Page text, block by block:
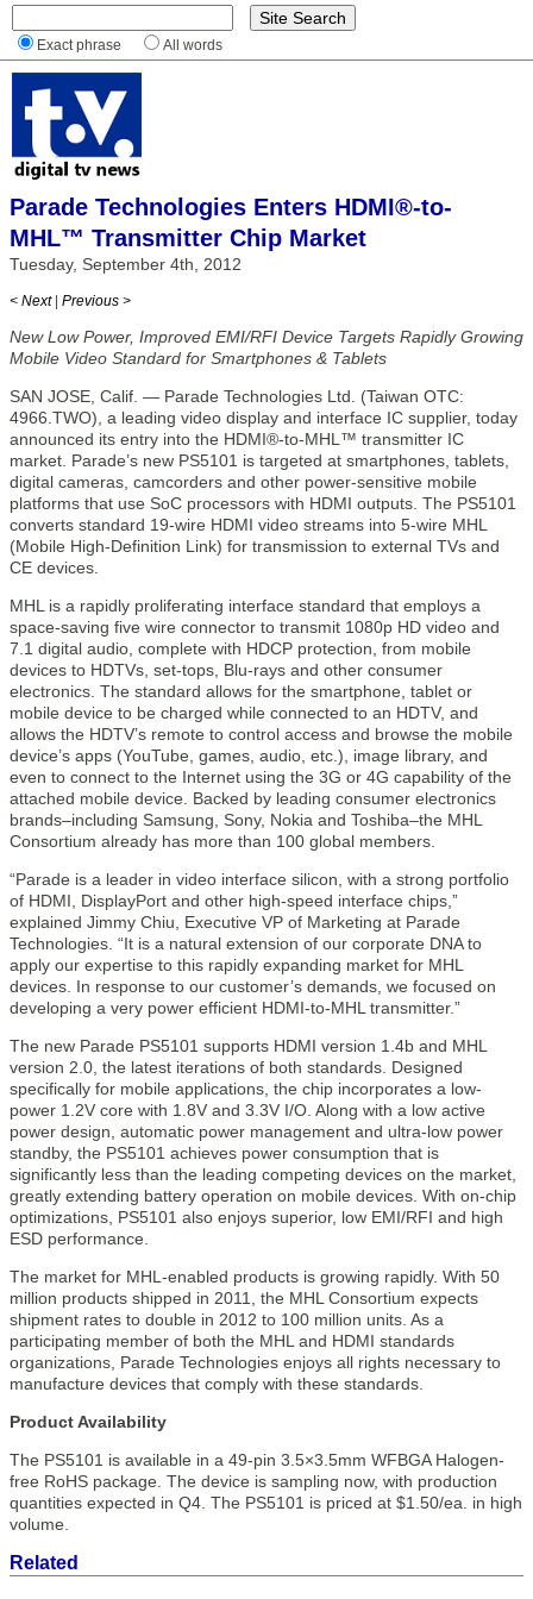
Exact phrase All words
Parade Technologies Enters HDMI®-to-
MHL™ Transmitter Chip Market
Tuesday, September 4th, 2012
< Next | Previous >
New Low Power, Improved EMI/RFI Device Targets Rapidly Growing
Mobile Video Standard for Smartphones & Tablets
SAN JOSE, Calif. — Parade Technologies Ltd. (Taiwan OTC:
4966.TWO), a leading video display and interface IC supplier, today
announced its entry into the HDMI®-to-MHL™ transmitter IC
market. Parade’s new PS5101 is targeted at smartphones, tablets,
digital cameras, camcorders and other power-sensitive mobile
platforms that use SoC processors with HDMI outputs. The PS5101
converts standard 19-wire HDMI video streams into 5-wire MHL
(Mobile High-Definition Link) for transmission to external TVs and
CE devices.
MHL is a rapidly proliferating interface standard that employs a
space-saving five wire connector to transmit 1080p HD video and
7.1 digital audio, complete with HDCP protection, from mobile
devices to HDTVs, set-tops, Blu-rays and other consumer
electronics. The standard allows for the smartphone, tablet or
mobile device to be charged while connected to an HDTV, and
allows the HDTV’s remote to control access and browse the mobile
device’s apps (YouTube, games, audio, etc.), image library, and
even to connect to the Internet using the 3G or 4G capability of the
attached mobile device. Backed by leading consumer electronics
brands–including Samsung, Sony, Nokia and Toshiba–the MHL
Consortium already has more than 100 global members.
“Parade is a leader in video interface silicon, with a strong portfolio
of HDMI, DisplayPort and other high-speed interface chips,”
explained Jimmy Chiu, Executive VP of Marketing at Parade
Technologies. “It is a natural extension of our corporate DNA to
apply our expertise to this rapidly expanding market for MHL
devices. In response to our customer’s demands, we focused on
developing a very power efficient HDMI-to-MHL transmitter.”
The new Parade PS5101 supports HDMI version 1.4b and MHL
version 2.0, the latest iterations of both standards. Designed
specifically for mobile applications, the chip incorporates a low-
power 1.2V core with 1.8V and 3.3V I/O. Along with a low active
power design, automatic power management and ultra-low power
standby, the PS5101 achieves power consumption that is
significantly less than the leading competing devices on the market,
greatly extending battery operation on mobile devices. With on-chip
optimizations, PS5101 also enjoys superior, low EMI/RFI and high
ESD performance.
The market for MHL-enabled products is growing rapidly. With 50
million products shipped in 2011, the MHL Consortium expects
shipment rates to double in 2012 to 100 million units. As a
participating member of both the MHL and HDMI standards
organizations, Parade Technologies enjoys all rights necessary to
manufacture devices that comply with these standards.
Product Availability
The PS5101 is available in a 49-pin 3.5×3.5mm WFBGA Halogen-
free RoHS package. The device is sampling now, with production
quantities expected in Q4. The PS5101 is priced at $1.50/ea. in high
volume.
Related